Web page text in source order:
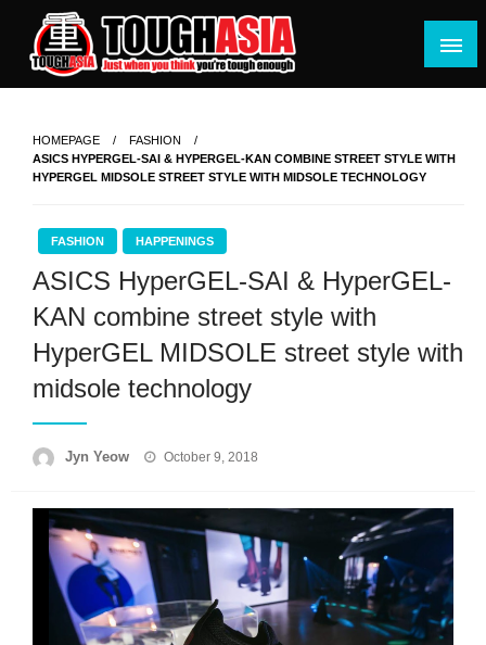
content
Just when you think you're tough enough
HOMEPAGE
FASHION
ASICS HYPERGEL-SAI & HYPERGEL-KAN COMBINE STREET STYLE WITH
HYPERGEL MIDSOLE STREET STYLE WITH MIDSOLE TECHNOLOGY
FASHION HAPPENINGS
ASICS HyperGEL-SAI & HyperGEL-
KAN combine street style with
HyperGEL MIDSOLE street style with
midsole technology
Jyn Yeow
Posted
October 9, 2018